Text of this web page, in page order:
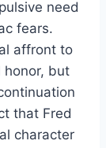
need
fears.
affront to
honor, but
that Fred
character